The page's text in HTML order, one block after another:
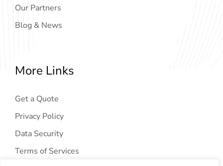
Our Partners
Blog & News
More Links
Get a Quote
Privacy Policy
Data Security
Terms of Services